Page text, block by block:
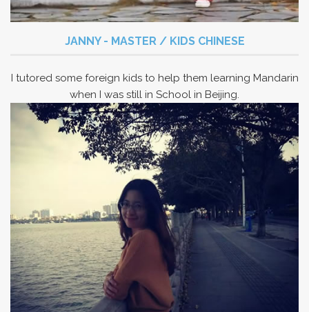
JANNY - MASTER / KIDS CHINESE
I tutored some foreign kids to help them learning Mandarin
when I was still in School in Beijing.